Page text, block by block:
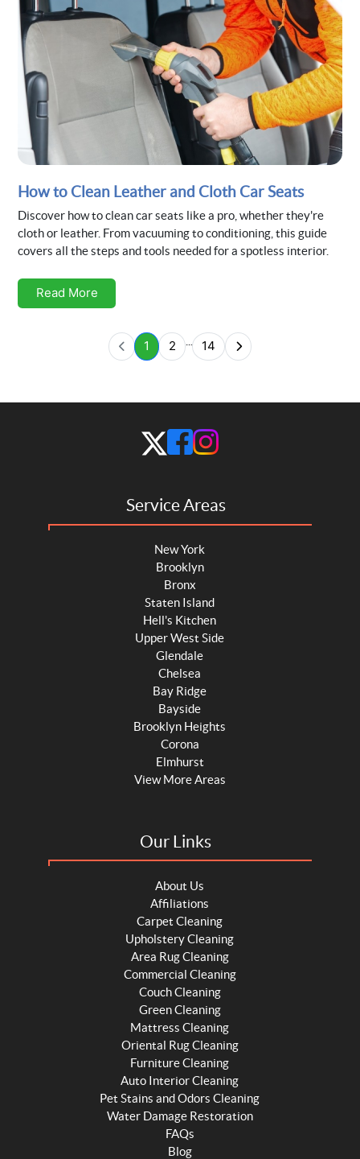
How to Clean Leather and Cloth Car Seats
Discover how to clean car seats like a pro, whether they're
cloth or leather. From vacuuming to conditioning, this guide
covers all the steps and tools needed for a spotless interior.
Read More
1 2 ... 14
Service Areas
New York
Brooklyn
Bronx
Staten Island
Hell's Kitchen
Upper West Side
Glendale
Chelsea
Bay Ridge
Bayside
Brooklyn Heights
Corona
Elmhurst
View More Areas
Our Links
About Us
Affiliations
Carpet Cleaning
Upholstery Cleaning
Area Rug Cleaning
Commercial Cleaning
Couch Cleaning
Green Cleaning
Mattress Cleaning
Oriental Rug Cleaning
Furniture Cleaning
Auto Interior Cleaning
Pet Stains and Odors Cleaning
Water Damage Restoration
FAQs
Blog